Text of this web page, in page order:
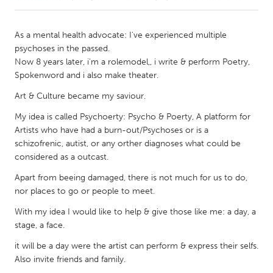
Amherstburg
Kitchener-Waterloo
New Glasgow
MALAYSIA
Kuala Lumpur
NETHERLANDS
Leiden
Rotterdam
As a mental health advocate: I've experienced multiple
psychoses in the passed.
Now 8 years later, i'm a rolemodel,, i write & perform Poetry,
Spokenword and i also make theater.
Art & Culture became my saviour.
My idea is called Psychoerty: Psycho & Poerty, A platform for
Artists who have had a burn-out/Psychoses or is a
schizofrenic, autist, or any orther diagnoses what could be
considered as a outcast.
Apart from beeing damaged, there is not much for us to do,
nor places to go or people to meet.
With my idea I would like to help & give those like me: a day, a
stage, a face.
it will be a day were the artist can perform & express their selfs.
Also invite friends and family.